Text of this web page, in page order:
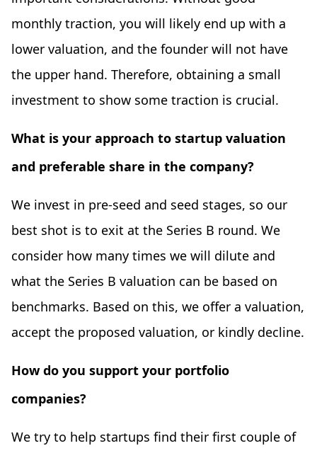
monthly traction, you will likely end up with a
lower valuation, and the founder will not have
the upper hand. Therefore, obtaining a small
investment to show some traction is crucial.
What is your approach to startup valuation
and preferable share in the company?
We invest in pre-seed and seed stages, so our
best shot is to exit at the Series B round. We
consider how many times we will dilute and
what the Series B valuation can be based on
benchmarks. Based on this, we offer a valuation,
accept the proposed valuation, or kindly decline.
How do you support your portfolio
companies?
We try to help startups find their first couple of